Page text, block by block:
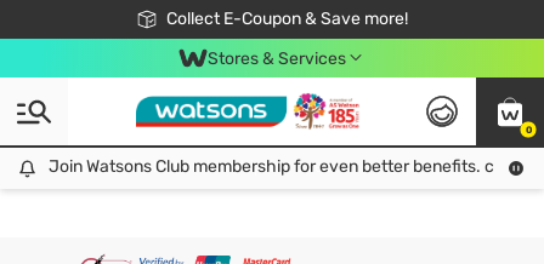
Collect E-Coupon & Save more!
🎉Extra 10% Off Your First Online Order!
📦Free Delivery when shop 499฿
Be Watsons member!
Stores & Services
0
Join Watsons Club membership for even better benefits. click!
Join Watsons Club membership for even better benefits. click!